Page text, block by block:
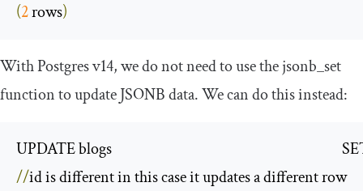
(2 rows)
With Postgres v14, we do not need to use thejsonb_set
function to update JSONB data. We can do this instead:
UPDATE blogs
//id is different in this case it updates a different row